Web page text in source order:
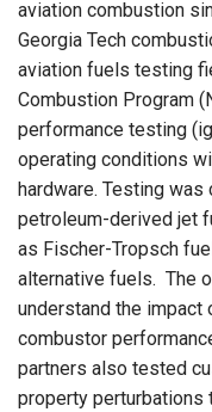
aviation combustion
Georgia Tech
aviation fuels testing
Combustion Program
performance testing
operating conditions
hardware. Testing was
petroleum-derived jet
as Fischer-Tropsch
alternative fuels. The
understand the
combustor
partners also tested
property